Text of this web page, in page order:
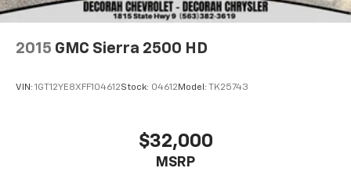
2015 GMC Sierra 2500 HD
VIN: 1GT12YE8XFF104612Stock: 04612 Model: TK25743
$32,000
MSRP